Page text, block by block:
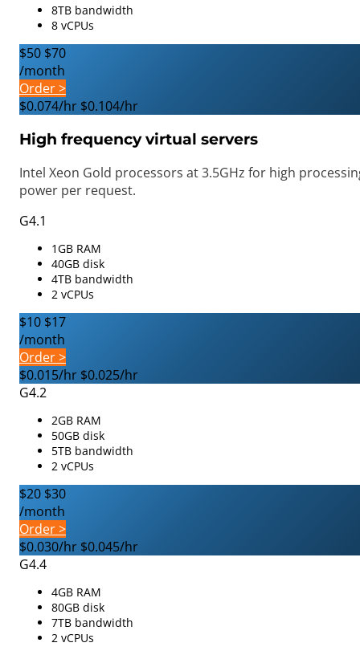
8TB bandwidth
8 vCPUs
$50 $70
/month
Order >
$0.074/hr $0.104/hr
High frequency virtual servers
Intel Xeon Gold processors at 3.5GHz for high
power per request.
G4.1
1GB RAM
40GB disk
4TB bandwidth
2 vCPUs
$10 $17
/month
Order >
$0.015/hr $0.025/hr
G4.2
2GB RAM
50GB disk
5TB bandwidth
2 vCPUs
$20 $30
/month
Order >
$0.030/hr $0.045/hr
G4.4
4GB RAM
80GB disk
7TB bandwidth
2 vCPUs